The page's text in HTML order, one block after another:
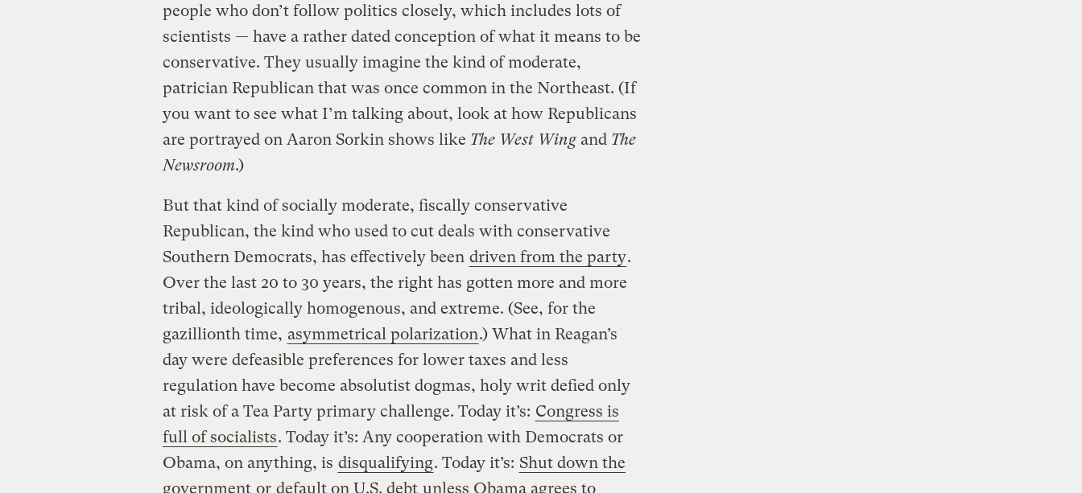
people who don’t follow politics closely, which includes lots of
scientists — have a rather dated conception of what it means to be
conservative. They usually imagine the kind of moderate,
patrician Republican that was once common in the Northeast. (If
you want to see what I’m talking about, look at how Republicans
are portrayed on Aaron Sorkin shows like The West Wingand The
Newsroom.)
But that kind of socially moderate, fiscally conservative
Republican, the kind who used to cut deals with conservative
Southern Democrats, has effectively been driven from the party.
Over the last 20 to 30 years, the right has gotten more and more
tribal, ideologically homogenous, and extreme. (See, for the
gazillionth time, asymmetrical polarization.) What in Reagan’s
day were defeasible preferences for lower taxes and less
regulation have become absolutist dogmas, holy writ defied only
at risk of a Tea Party primary challenge. Today it’s: Congress is
full of socialists. Today it’s: Any cooperation with Democrats or
Obama, on anything, is disqualifying. Today it’s: Shut down the
government or default on U.S. debt unless Obama agrees to